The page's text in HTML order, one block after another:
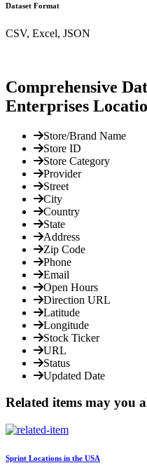
Dataset Format
CSV, Excel, JSON
Comprehensive
Enterprises
Store/Brand Name
Store ID
Store Category
Provider
Street
City
Country
State
Address
Zip Code
Phone
Email
Open Hours
Direction URL
Latitude
Longitude
Stock Ticker
URL
Status
Updated Date
Related items may you
Sprint Locations in the USA